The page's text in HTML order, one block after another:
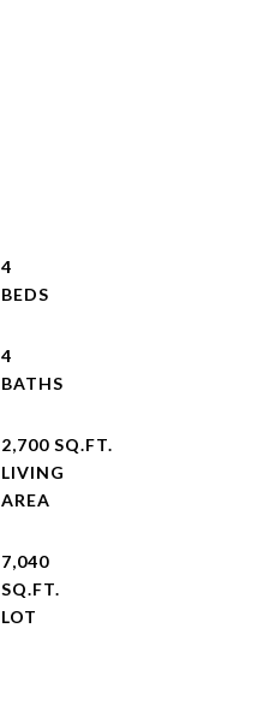
4
4
2,700 SQ.FT.
LIVING
7,040
SQ.FT.